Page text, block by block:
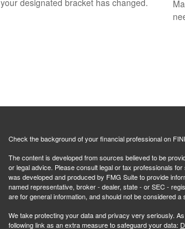
Check the background of your financial professional on
The content is developed from sources believed to be
or legal advice. Please consult legal or tax professionals
was developed and produced by FMG Suite to provide
named representative, broker - dealer, state - or SEC -
are for general information, and should not be considered
We take protecting your data and privacy very seriously.
following link as an extra measure to safeguard your data: